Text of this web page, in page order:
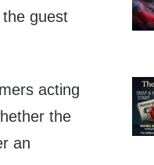
the guest
acting
the
an